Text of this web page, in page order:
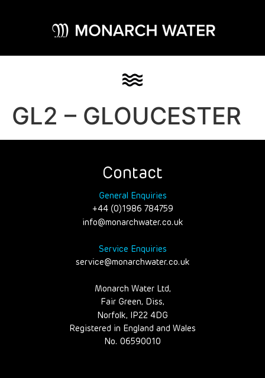
GL2 – GLOUCESTER
Contact
General Enquiries
+44 (0)1986 784759
info@monarchwater.co.uk
Service Enquiries
service@monarchwater.co.uk
Monarch Water Ltd,
Fair Green, Diss,
Norfolk, IP22 4DG
Registered in England and Wales
No. 06590010